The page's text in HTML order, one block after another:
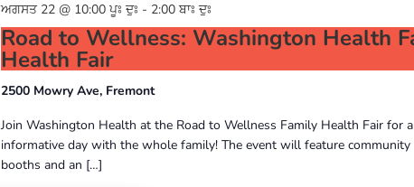
Road to Wellness: Washington Health
Health Fair
ਅਗਸਤ 22 @ 10:00 ਪੂਃ ਦੁਃ - 2:00 ਬਾਃ ਦੁਃ
2500 Mowry Ave, Fremont
Join Washington Health at the Road to Wellness Family Health Fair for
informative day with the whole family! The event will feature community
booths and an […]